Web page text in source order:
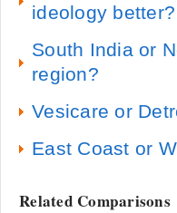
ideology better?
South India or
region?
Vesicare or
East Coast or
Related Comparisons